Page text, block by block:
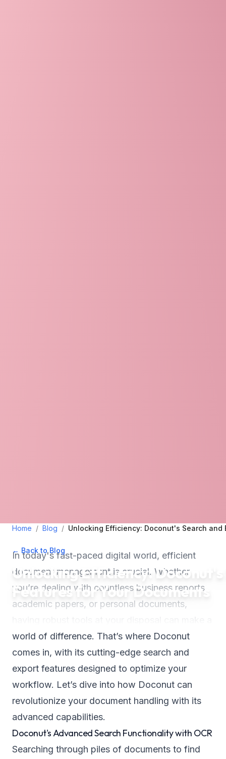
Home / Blog / Unlocking Efficiency: Doconut's Search and
← Back to Blog June 19, 2024• min read
Unlocking Efficiency:
Features for Your Documents
In today's fast-paced digital world, efficient
document management is crucial. Whether
you’re dealing with countless business reports,
academic papers, or personal documents,
world of difference. That’s where Doconut
comes in, with its cutting-edge search and
export features designed to optimize your
workflow. Let’s dive into how Doconut can
revolutionize your document handling with its
advanced capabilities.
Doconut's Advanced Search Functionality with OCR
Searching through piles of documents to find